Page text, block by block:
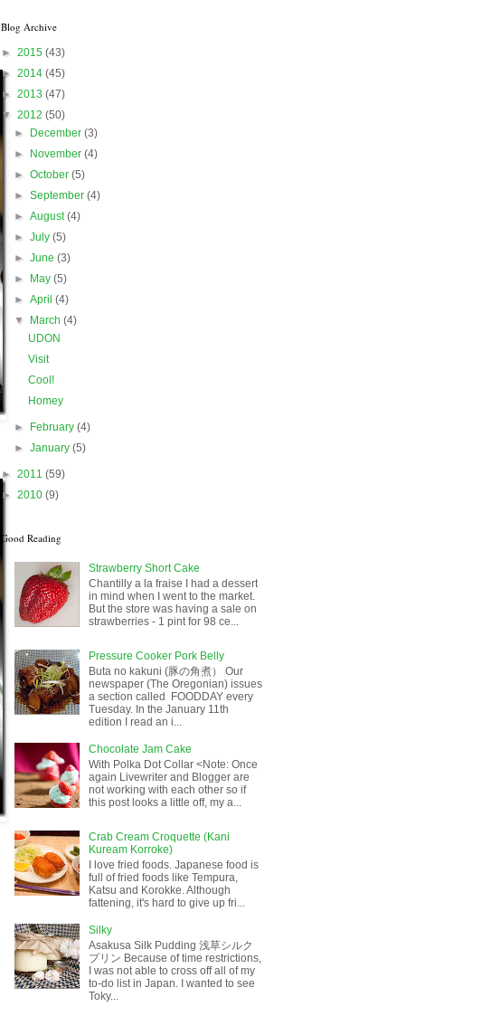
Blog Archive
► 2015 (43)
► 2014 (45)
► 2013 (47)
▼ 2012 (50)
►
December(3)
►
November(4)
►October(5)
►September(4)
►August(4)
►July(5)
►June(3)
►
May(5)
►April(4)
▼
March(4)
UDON
Visit
Cool!
Homey
► February(4)
►January(5)
► 2011 (59)
► 2010 (9)
Good Reading
Strawberry Short Cake
Chantilly a la fraise I had a dessert
in mind when I went to the market.
But the store was having a sale on
strawberries - 1 pint for 98 ce...
Pressure Cooker Pork Belly
Buta no kakuni (豚の角煮） Our
newspaper (The Oregonian) issues
a section called FOODDAY every
Tuesday. In the January 11th
edition I read an i...
Chocolate Jam Cake
With Polka Dot Collar <Note: Once
again Livewriter and Blogger are
not working with each other so if
this post looks a little off, my a...
Crab Cream Croquette (Kani
Kuream Korroke)
I love fried foods. Japanese food is
full of fried foods like Tempura,
Katsu and Korokke. Although
fattening, it's hard to give up fri...
Silky
Asakusa Silk Pudding 浅草シルク
プリン Because of time restrictions,
I was not able to cross off all of my
to-do list in Japan. I wanted to see
Toky...